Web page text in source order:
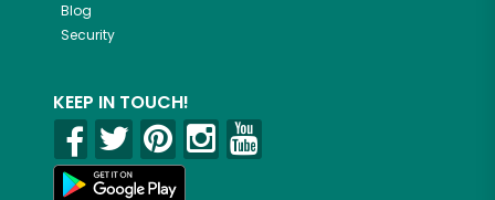
Blog
Security
KEEP IN TOUCH!